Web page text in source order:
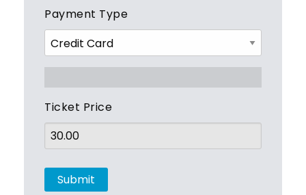
Payment Type
Ticket Price